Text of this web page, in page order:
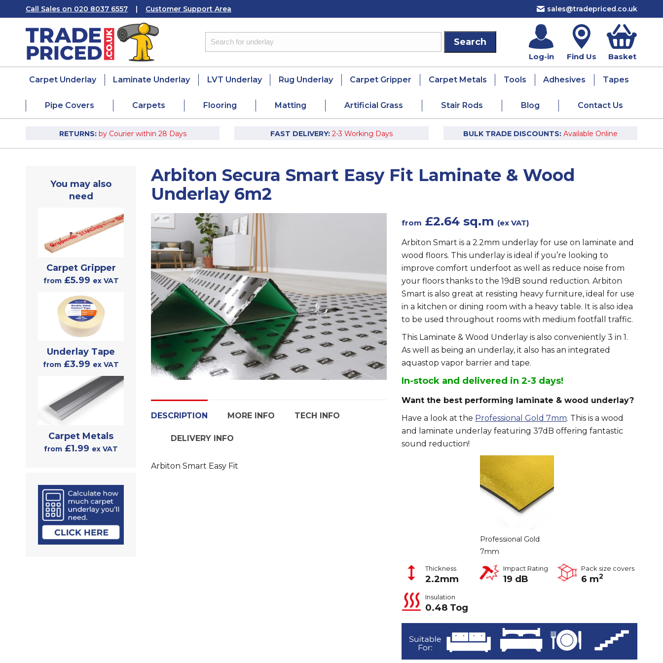
Call Sales on 020 8037 6557 | Customer Support Area sales@tradepriced.co.uk
Log-in Find Us Basket
Carpet Underlay Laminate Underlay LVT Underlay Rug Underlay Carpet Gripper Carpet Metals Tools Adhesives Tapes
Pipe Covers Carpets Flooring Matting Artificial Grass Stair Rods Blog Contact Us
RETURNS: by Courier within 28 Days FAST DELIVERY: 2-3 Working Days BULK TRADE DISCOUNTS: Available Online
You may also
need
Carpet Gripper
from£5.99 ex VAT
Underlay Tape
from £3.99 ex VAT
Carpet Metals
from £1.99 ex VAT
Arbiton Secura Smart Easy Fit Laminate & Wood
Underlay 6m2
DESCRIPTION MORE INFO TECH INFO
DELIVERY INFO
Arbiton Smart Easy Fit
from £2.64 sq.m (ex VAT)
Arbiton Smart is a 2.2mm underlay for use on laminate and
wood floors. This underlay is ideal if you’re looking to
improve comfort underfoot as well as reduce noise from
your floors thanks to the 19dB sound reduction. Arbiton
Smart is also great at resisting heavy furniture, ideal for use
in a kitchen or dining room with a heavy table. It is also idea
to be used throughout rooms with medium footfall traffic.
This Laminate & Wood Underlay is also conveniently 3 in 1.
As well as being an underlay, it also has an integrated
aquastop vapor barrier and tape.
In-stock and delivered in 2-3 days!
Want the best performing laminate & wood underlay?
Have a look at the Professional Gold 7mm. This is a wood
and laminate underlay featuring 37dB offering fantastic
sound reduction!
Professional Gold
7mm
Thickness
2.2mm
Impact Rating
19 dB
Pack size covers
6 m2
Insulation
0.48 Tog